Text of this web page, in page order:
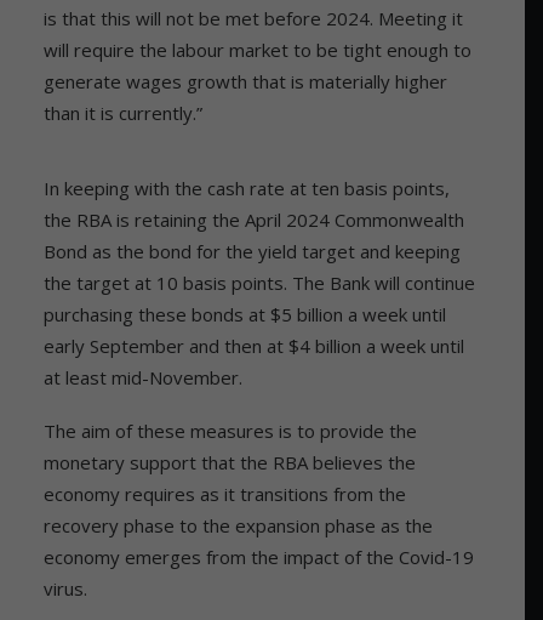
is that this will not be met before 2024. Meeting it
will require the labour market to be tight enough to
generate wages growth that is materially higher
than it is currently.”
In keeping with the cash rate at ten basis points,
the RBA is retaining the April 2024 Commonwealth
Bond as the bond for the yield target and keeping
the target at 10 basis points. The Bank will continue
purchasing these bonds at $5 billion a week until
early September and then at $4 billion a week until
at least mid-November.
The aim of these measures is to provide the
monetary support that the RBA believes the
economy requires as it transitions from the
recovery phase to the expansion phase as the
economy emerges from the impact of the Covid-19
virus.